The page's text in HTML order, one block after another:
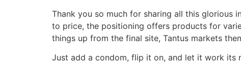
Thank you so much for sharing all this glorious
to price, the positioning offers products for
things up from the final site, Tantus markets
Just add a condom, flip it on, and let it work its